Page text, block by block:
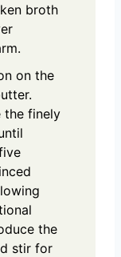
broth
on the
the finely
the
stir for